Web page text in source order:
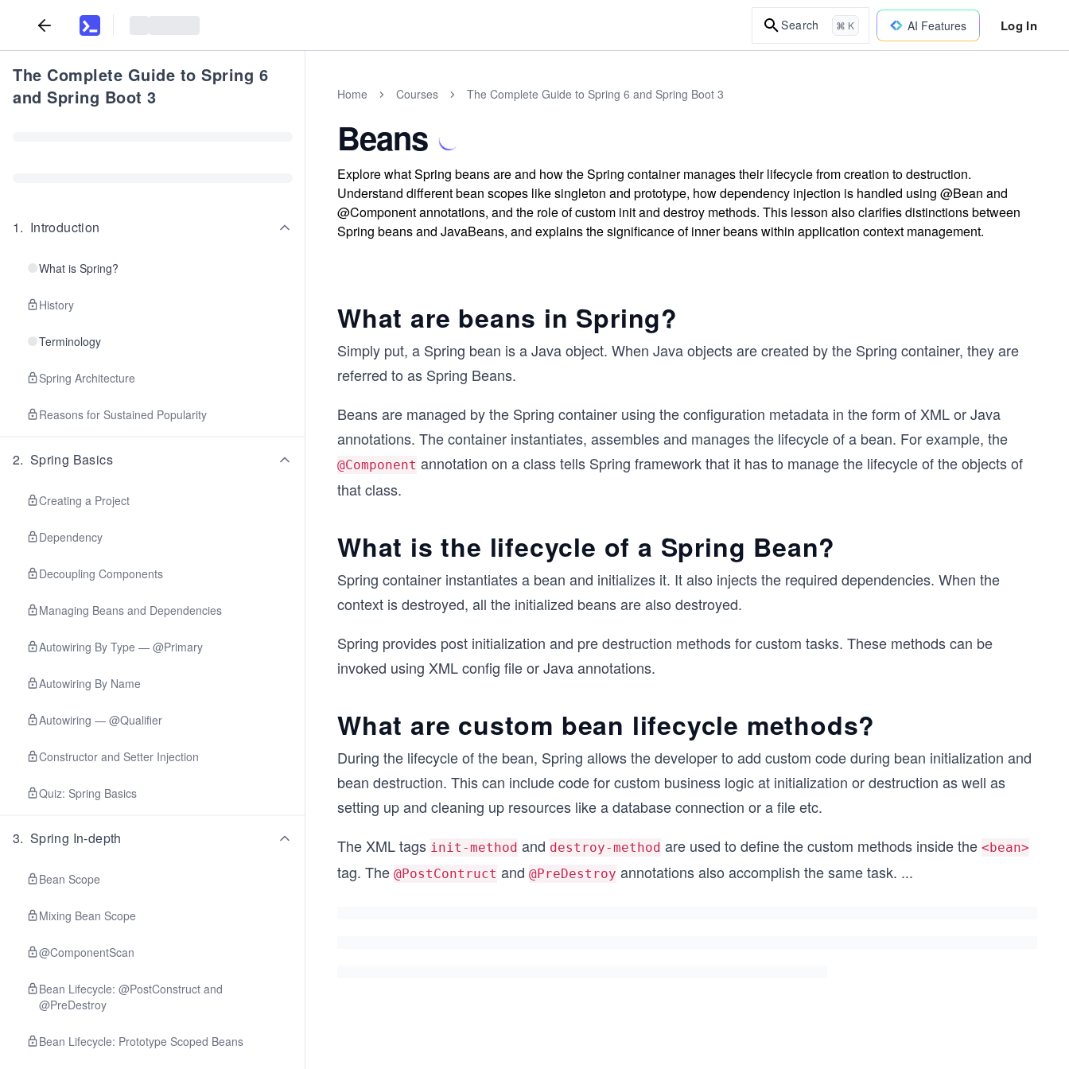
Search ⌘ K AI Features Log In
The Complete Guide to Spring 6
and Spring Boot 3
1. Introduction
What is Spring?
History
Terminology
Spring Architecture
Reasons for Sustained Popularity
2. Spring Basics
Creating a Project
Dependency
Decoupling Components
Managing Beans and Dependencies
Autowiring By Type — @Primary
Autowiring By Name
Autowiring — @Qualifier
Constructor and Setter Injection
Quiz: Spring Basics
3. Spring In-depth
Bean Scope
Mixing Bean Scope
@ComponentScan
Bean Lifecycle: @PostConstruct and
@PreDestroy
Bean Lifecycle: Prototype Scoped Beans
Home Courses The Complete Guide to Spring 6 and Spring Boot 3
Beans
Explore what Spring beans are and how the Spring container manages their lifecycle from creation to destruction.
Understand different bean scopes like singleton and prototype, how dependency injection is handled using @Bean and
@Component annotations, and the role of custom init and destroy methods. This lesson also clarifies distinctions between
Spring beans and JavaBeans, and explains the significance of inner beans within application context management.
What are beans in Spring?
Simply put, a Spring bean is a Java object. When Java objects are created by the Spring container, they are
referred to as Spring Beans.
Beans are managed by the Spring container using the configuration metadata in the form of XML or Java
annotations. The container instantiates, assembles and manages the lifecycle of a bean. For example, the
@Component annotation on a class tells Spring framework that it has to manage the lifecycle of the objects of
that class.
What is the lifecycle of a Spring Bean?
Spring container instantiates a bean and initializes it. It also injects the required dependencies. When the
context is destroyed, all the initialized beans are also destroyed.
Spring provides post initialization and pre destruction methods for custom tasks. These methods can be
invoked using XML config file or Java annotations.
What are custom bean lifecycle methods?
During the lifecycle of the bean, Spring allows the developer to add custom code during bean initialization and
bean destruction. This can include code for custom business logic at initialization or destruction as well as
setting up and cleaning up resources like a database connection or a file etc.
The XML tags init-method and destroy-method are used to define the custom methods inside the <bean>
tag. The @PostContruct and @PreDestroy annotations also accomplish the same task. ...